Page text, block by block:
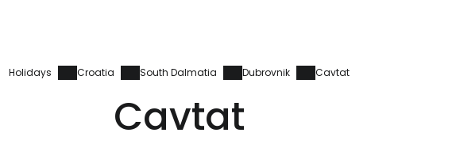
Holidays Croatia South Dalmatia Dubrovnik Cavtat
Cavtat